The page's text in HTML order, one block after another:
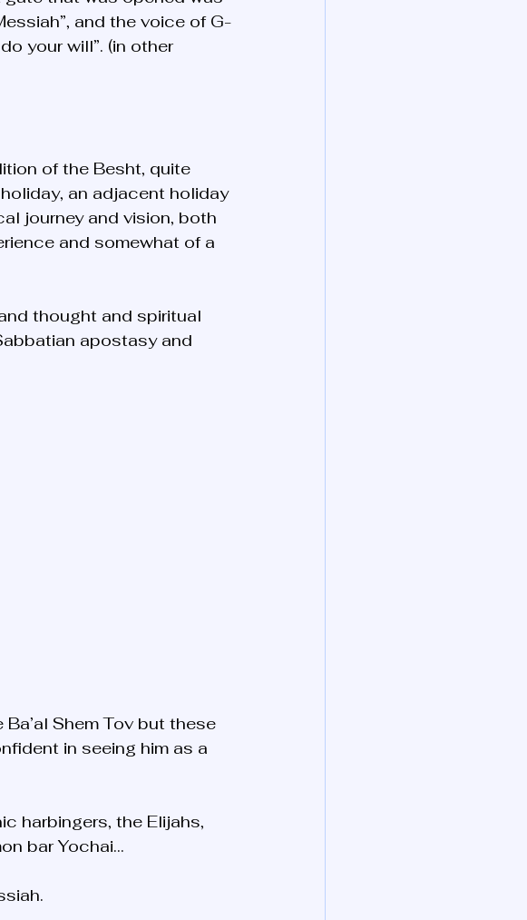
and the voice of G-
your will”. (in other
of the Besht, quite
an adjacent holiday
journey and vision, both
and somewhat of a
thought and spiritual
apostasy and
Shem Tov but these
in seeing him as a
harbingers, the Elijahs,
bar Yochai…